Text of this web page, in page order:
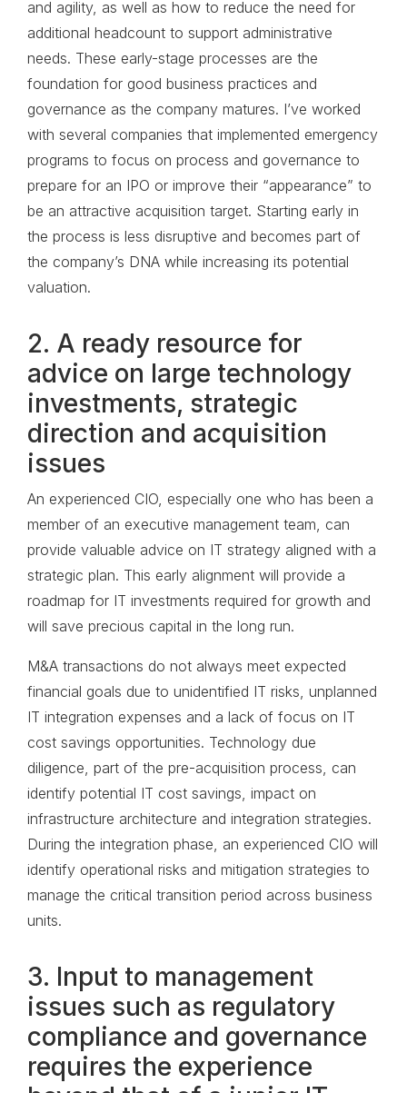
and agility, as well as how to reduce the need for
additional headcount to support administrative
needs. These early-stage processes are the
foundation for good business practices and
governance as the company matures. I’ve worked
with several companies that implemented emergency
programs to focus on process and governance to
prepare for an IPO or improve their “appearance” to
be an attractive acquisition target. Starting early in
the process is less disruptive and becomes part of
the company’s DNA while increasing its potential
valuation.
2. A ready resource for
advice on large technology
investments, strategic
direction and acquisition
issues
An experienced CIO, especially one who has been a
member of an executive management team, can
provide valuable advice on IT strategy aligned with a
strategic plan. This early alignment will provide a
roadmap for IT investments required for growth and
will save precious capital in the long run.
M&A transactions do not always meet expected
financial goals due to unidentified IT risks, unplanned
IT integration expenses and a lack of focus on IT
cost savings opportunities. Technology due
diligence, part of the pre-acquisition process, can
identify potential IT cost savings, impact on
infrastructure architecture and integration strategies.
During the integration phase, an experienced CIO will
identify operational risks and mitigation strategies to
manage the critical transition period across business
units.
3. Input to management
issues such as regulatory
compliance and governance
requires the experience